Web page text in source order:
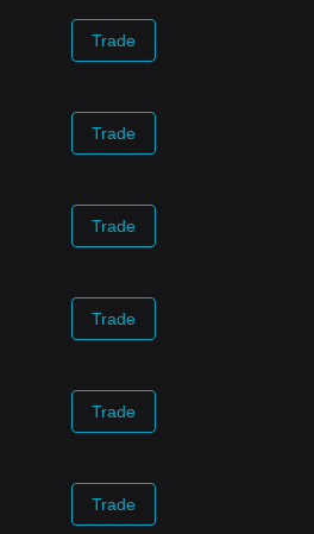
Trade
Trade
Trade
Trade
Trade
Trade